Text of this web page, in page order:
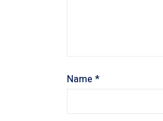
Name *